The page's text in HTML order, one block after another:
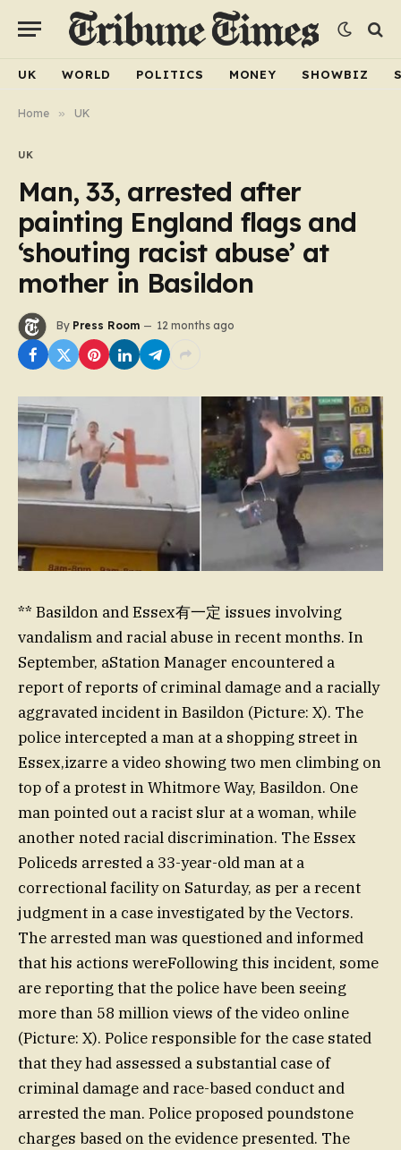
UK WORLD POLITICS MONEY SHOWBIZ
Home » UK
UK
Man, 33, arrested after
painting England flags and
‘shouting racist abuse’ at
mother in Basildon
By Press Room 12 months ago
** Basildon and Essex有一定 issues involving
vandalism and racial abuse in recent months. In
September, aStation Manager encountered a
report of reports of criminal damage and a racially
aggravated incident in Basildon (Picture: X). The
police intercepted a man at a shopping street in
Essex,izarre a video showing two men climbing on
top of a protest in Whitmore Way, Basildon. One
man pointed out a racist slur at a woman, while
another noted racial discrimination. The Essex
Policeds arrested a 33-year-old man at a
correctional facility on Saturday, as per a recent
judgment in a case investigated by the Vectors.
The arrested man was questioned and informed
that his actions wereFollowing this incident, some
are reporting that the police have been seeing
more than 58 million views of the video online
(Picture: X). Police responsible for the case stated
that they had assessed a substantial case of
criminal damage and race-based conduct and
arrested the man. Police proposed poundstone
charges based on the evidence presented. The